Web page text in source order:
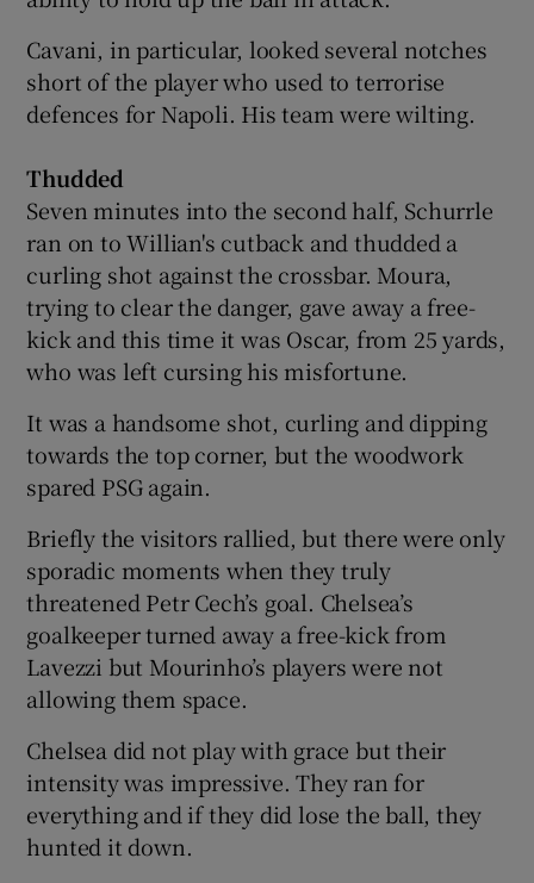
Cavani, in particular, looked several notches
short of the player who used to terrorise
defences for Napoli. His team were wilting.
Thudded
Seven minutes into the second half, Schurrle
ran on to Willian's cutback and thudded a
curling shot against the crossbar. Moura,
trying to clear the danger, gave away a free-
kick and this time it was Oscar, from 25 yards,
who was left cursing his misfortune.
It was a handsome shot, curling and dipping
towards the top corner, but the woodwork
spared PSG again.
Briefly the visitors rallied, but there were only
sporadic moments when they truly
threatened Petr Cech’s goal. Chelsea’s
goalkeeper turned away a free-kick from
Lavezzi but Mourinho’s players were not
allowing them space.
Chelsea did not play with grace but their
intensity was impressive. They ran for
everything and if they did lose the ball, they
hunted it down.